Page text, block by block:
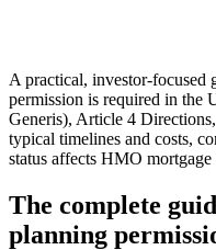
A practical, investor-
permission is required in the
Generis), Article 4
typical timelines and costs,
status affects HMO mortgage
The complete
planning